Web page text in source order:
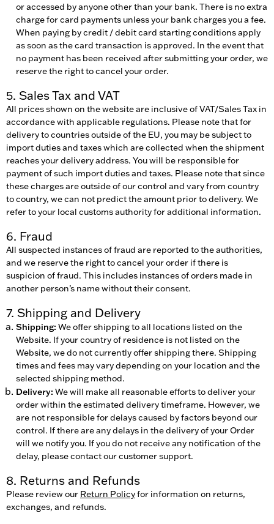
or accessed by anyone other than your bank. There is no extra
charge for card payments unless your bank charges you a fee.
When paying by credit / debit card starting conditions apply
as soon as the card transaction is approved. In the event that
no payment has been received after submitting your order, we
reserve the right to cancel your order.
5. Sales Tax and VAT
All prices shown on the website are inclusive of VAT/Sales Tax in
accordance with applicable regulations. Please note that for
delivery to countries outside of the EU, you may be subject to
import duties and taxes which are collected when the shipment
reaches your delivery address. You will be responsible for
payment of such import duties and taxes. Please note that since
these charges are outside of our control and vary from country
to country, we can not predict the amount prior to delivery. We
refer to your local customs authority for additional information.
6. Fraud
All suspected instances of fraud are reported to the authorities,
and we reserve the right to cancel your order if there is
suspicion of fraud. This includes instances of orders made in
another person’s name without their consent.
7. Shipping and Delivery
Shipping: We offer shipping to all locations listed on the
Website. If your country of residence is not listed on the
Website, we do not currently offer shipping there. Shipping
times and fees may vary depending on your location and the
selected shipping method.
Delivery: We will make all reasonable efforts to deliver your
order within the estimated delivery timeframe. However, we
are not responsible for delays caused by factors beyond our
control. If there are any delays in the delivery of your Order
will we notify you. If you do not receive any notification of the
delay, please contact our customer support.
8. Returns and Refunds
Please review our Return Policyfor information on returns,
exchanges, and refunds.